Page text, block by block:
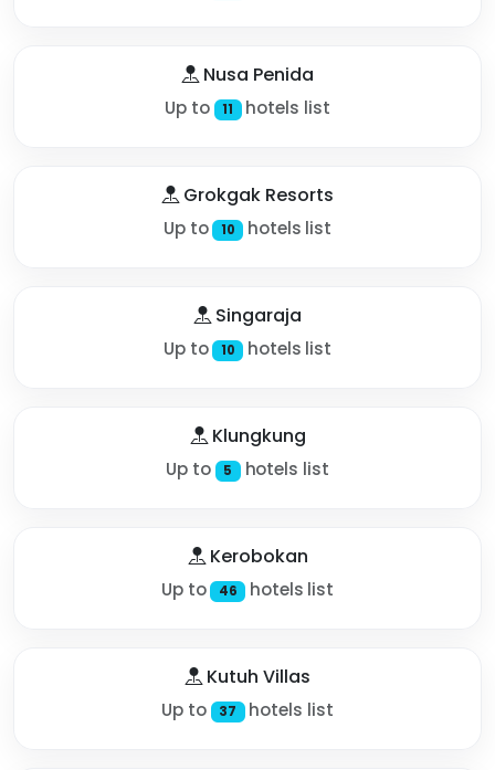
Nusa Penida
Up to 11 hotels list
Grokgak Resorts
Up to 10 hotels list
Singaraja
Up to 10 hotels list
Klungkung
Up to 5 hotels list
Kerobokan
Up to 46 hotels list
Kutuh Villas
Up to 37 hotels list